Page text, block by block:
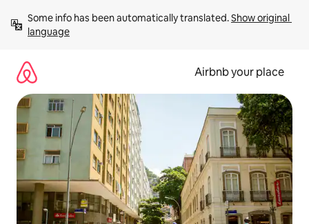
content
Some info has been automatically translated. Show original
language
Airbnb your place